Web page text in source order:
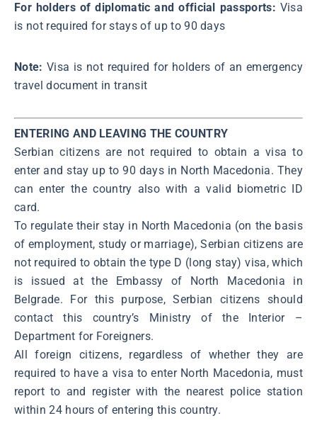
For holders of diplomatic and official passports: Visa
is not required for stays of up to 90 days
Note:Visa is not required for holders of an emergency
travel document in transit
ENTERING AND LEAVING THE COUNTRY
Serbian citizens are not required to obtain a visa to
enter and stay up to 90 days in North Macedonia. They
can enter the country also with a valid biometric ID
card.
To regulate their stay in North Macedonia (on the basis
of employment, study or marriage), Serbian citizens are
not required to obtain the type D (long stay) visa, which
is issued at the Embassy of North Macedonia in
Belgrade. For this purpose, Serbian citizens should
contact this country’s Ministry of the Interior –
Department for Foreigners.
All foreign citizens, regardless of whether they are
required to have a visa to enter North Macedonia, must
report to and register with the nearest police station
within 24 hours of entering this country.